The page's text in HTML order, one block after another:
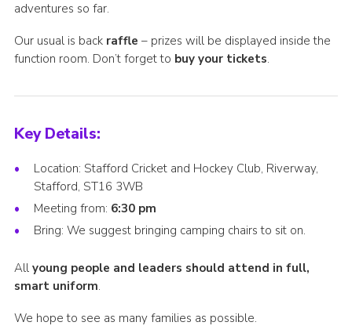
adventures so far.
Our usual is back raffle – prizes will be displayed inside the
function room. Don’t forget to buy your tickets.
Key Details:
Location: Stafford Cricket and Hockey Club, Riverway,
Stafford, ST16 3WB
Meeting from: 6:30 pm
Bring: We suggest bringing camping chairs to sit on.
All young people and leaders should attend in full,
smart uniform.
We hope to see as many families as possible.